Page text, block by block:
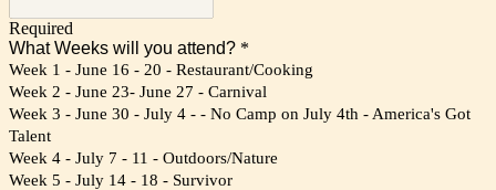
Required
What Weeks will you attend? *
Week 1 - June 16 - 20 - Restaurant/Cooking
Week 2 - June 23- June 27 - Carnival
Week 3 - June 30 - July 4 - - No Camp on July 4th - America's Got
Talent
Week 4 - July 7 - 11 - Outdoors/Nature
Week 5 - July 14 - 18 - Survivor